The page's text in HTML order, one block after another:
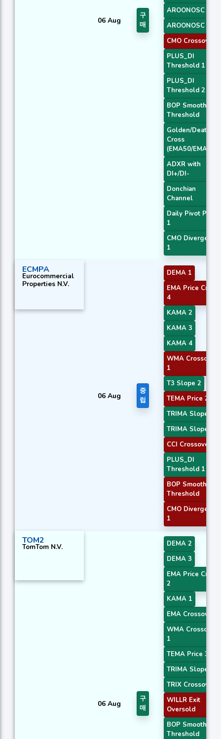
06 Aug
구
매
AROONOSC 3
AROONOSC 4
CMO Crossover 2
PLUS_DI
Threshold 1
PLUS_DI
Threshold 2
BOP Smoothed
Threshold
Golden/Death
Cross
(EMA50/EMA200)
ADXR with
DI+/DI-
Donchian
Channel
Daily Pivot Point
1
CMO Divergence
1
ECMPA
Eurocommercial
Properties N.V.
06 Aug
중
립
DEMA 1
EMA Price Cross
4
KAMA 2
KAMA 3
KAMA 4
WMA Crossover
1
T3 Slope 2
TEMA Price 2
TRIMA Slope 2
TRIMA Slope 3
CCI Crossover 2
PLUS_DI
Threshold 1
BOP Smoothed
Threshold
CMO Divergence
1
TOM2
TomTom N.V.
06 Aug
구
매
DEMA 2
DEMA 3
EMA Price Cross
2
KAMA 1
EMA Crossover 2
WMA Crossover
1
TEMA Price 3
TRIMA Slope 2
TRIX Crossover 2
WILLR Exit
Oversold
BOP Smoothed
Threshold